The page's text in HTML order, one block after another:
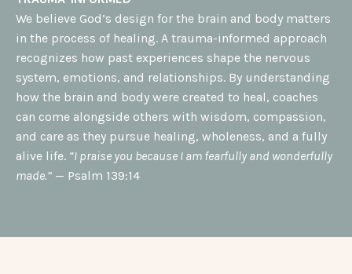
We believe God’s design for the brain and body matters
in the process of healing. A trauma-informed approach
recognizes how past experiences shape the nervous
system, emotions, and relationships. By understanding
how the brain and body were created to heal, coaches
can come alongside others with wisdom, compassion,
and care as they pursue healing, wholeness, and a fully
alive life. “I praise you because I am fearfully and wonderfully
made.” — Psalm 139:14